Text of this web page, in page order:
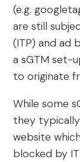
(e.g.
are still
(ITP) and ad
a sGTM set-
to originate
While some
they
website
blocked by